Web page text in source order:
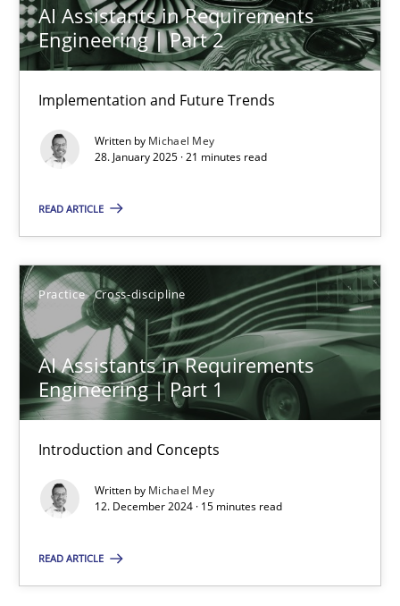
AI Assistants in Requirements
Engineering | Part 2
Implementation and Future Trends
Written by Michael Mey
28. January 2025 · 21 minutes read
READ ARTICLE
Practice Cross-discipline
AI Assistants in Requirements
Engineering | Part 1
Introduction and Concepts
Written by Michael Mey
12. December 2024 · 15 minutes read
READ ARTICLE
15 minutes
How to improve the quality of communication
Skills Cross-discipline
Karolina Zmitrowicz
28.05.2024
14 minutes
Requirements Elicitation in Modern Product Discovery
Classifying product techniques by requirements type